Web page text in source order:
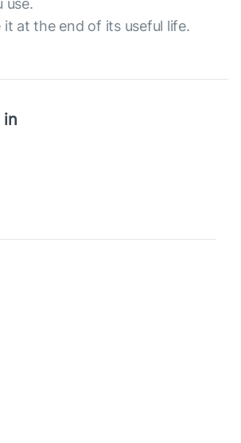
use.
it at the end of its useful life.
in